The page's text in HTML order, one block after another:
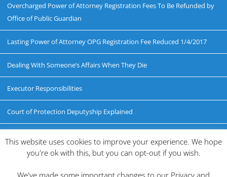
Overcharged Power of Attorney Registration Fees To Be Refunded by
Office of Public Guardian
Lasting Power of Attorney OPG Registration Fee Reduced 1/4/2017
Dealing With Someone’s Affairs When They Die
Executor Responsibilities
Court of Protection Deputyship Explained
Disputing a Will
This website uses cookies to improve your experience. We hope
you're ok with this, but you can opt-out if you wish.